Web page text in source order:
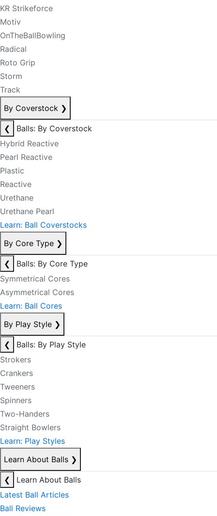
KR Strikeforce
Motiv
OnTheBallBowling
Radical
Roto Grip
Storm
Track
By Coverstock ❯
❮
Balls: By Coverstock
Hybrid Reactive
Pearl Reactive
Plastic
Reactive
Urethane
Urethane Pearl
Learn: Ball Coverstocks
By Core Type ❯
❮
Balls: By Core Type
Symmetrical Cores
Asymmetrical Cores
Learn: Ball Cores
By Play Style ❯
❮
Balls: By Play Style
Strokers
Crankers
Tweeners
Spinners
Two-Handers
Straight Bowlers
Learn: Play Styles
Learn About Balls ❯
❮
Learn About Balls
Latest Ball Articles
Ball Reviews